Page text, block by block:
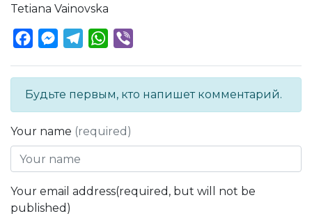
Tetiana Vainovska
FacebookMessenger
TelegramWhatsApp
Будьте первым, кто напишет комментарий.
Your name (required)
Your email address(required, but will not be
published)